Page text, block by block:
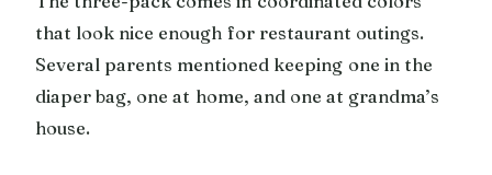
that look nice enough for restaurant outings.
Several parents mentioned keeping one in the
diaper bag, one at home, and one at grandma’s
house.